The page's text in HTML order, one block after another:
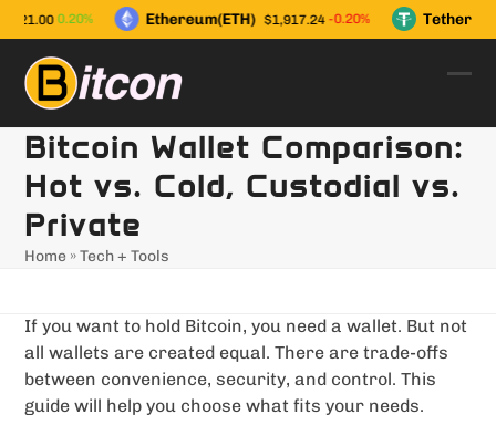
Skip
to
content
0.20% Ethereum(ETH) $1,917.24 -0.20%
Bitcoin Wallet Comparison:
Hot vs. Cold, Custodial vs.
Private
Home »Tech + Tools
If you want to hold Bitcoin, you need a wallet. But not
all wallets are created equal. There are trade-offs
between convenience, security, and control. This
guide will help you choose what fits your needs.